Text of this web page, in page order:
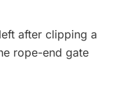
after clipping a
rope-end gate